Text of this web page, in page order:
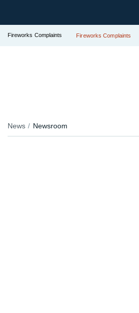
Fireworks Complaints Fireworks Complaints
News Newsroom